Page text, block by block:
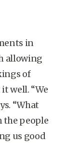
in
allowing
of
well. “We
“What
the people
us good